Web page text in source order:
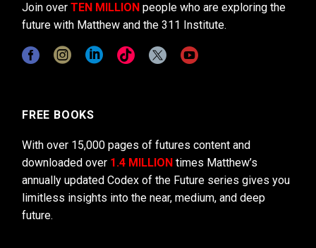
Join over TEN MILLION people who are exploring the
future with Matthew and the 311 Institute.
FREE BOOKS
With over 15,000 pages of futures content and
downloaded over 1.4 MILLION times Matthew’s
annually updated Codex of the Future series gives you
limitless insights into the near, medium, and deep
future.